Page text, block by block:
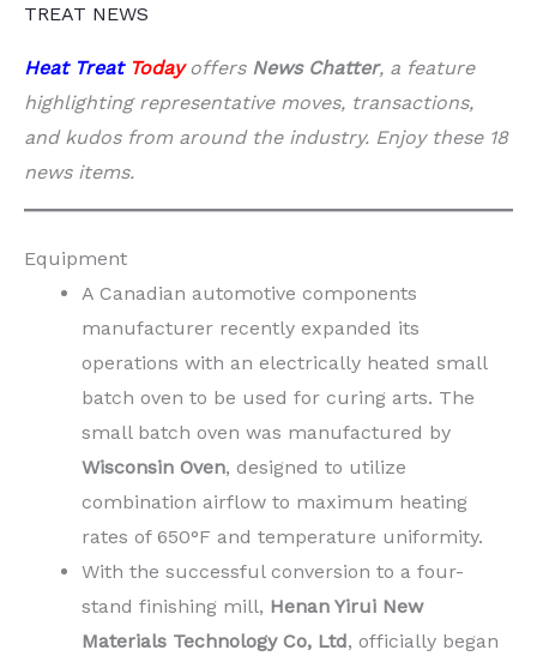
TREAT NEWS
Heat Treat Todayoffers News Chatter, a feature
highlighting representative moves, transactions,
and kudos from around the industry. Enjoy these 18
news items.
Equipment
A Canadian automotive components
manufacturer recently expanded its
operations with an electrically heated small
batch oven to be used for curing arts. The
small batch oven was manufactured by
Wisconsin Oven, designed to utilize
combination airflow to maximum heating
rates of 650°F and temperature uniformity.
With the successful conversion to a four-
stand finishing mill, Henan Yirui New
Materials Technology Co, Ltd, officially began